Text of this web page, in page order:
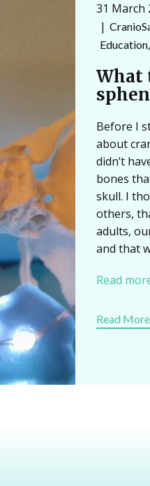
31 March
Education,
What
Before I
about
didn’t
bones
skull. I
others,
adults,
and that
Read
Read More